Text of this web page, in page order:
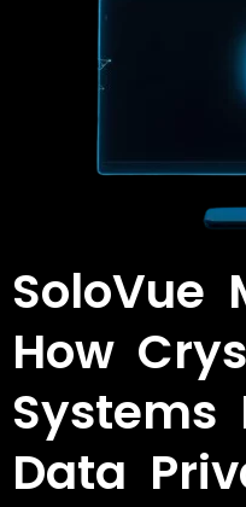
SoloVue
How
Systems
Data